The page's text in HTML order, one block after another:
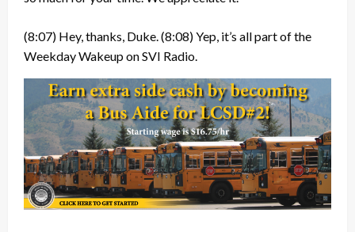
(8:07) Hey, thanks, Duke. (8:08)Yep, it’s all part of the
Weekday Wakeup on SVI Radio.